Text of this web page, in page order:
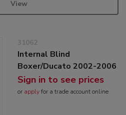
View
31062
Internal Blind
Boxer/Ducato 2002-2006
Sign in to see prices
or applyfor a trade account online